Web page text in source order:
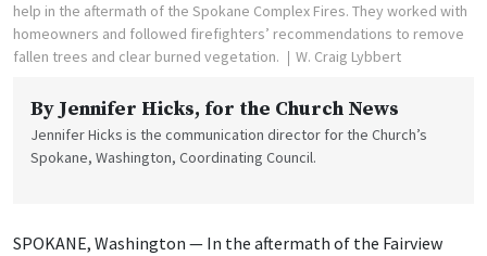
help in the aftermath of the Spokane Complex Fires. They worked with
homeowners and followed firefighters’ recommendations to remove
fallen trees and clear burned vegetation.
W. Craig Lybbert
By Jennifer Hicks, for the Church News
Jennifer Hicks is the communication director for the Church’s
Spokane, Washington, Coordinating Council.
SPOKANE, Washington — In the aftermath of the Fairview